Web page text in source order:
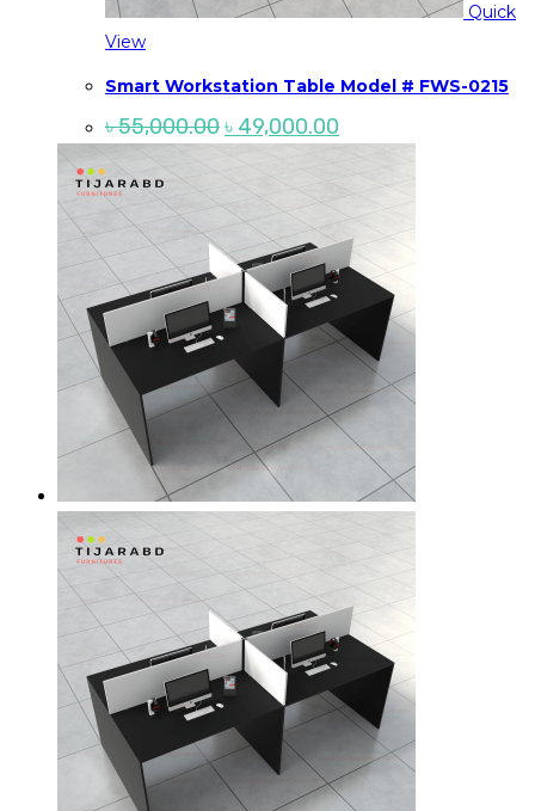
Quick
View
Smart Workstation Table Model # FWS-0215
৳55,000.00Original
price
৳ 55,000.00.
৳ 49,000.00
price
৳ 49,000.00.